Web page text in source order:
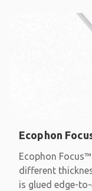
Ecophon
Ecophon
different
is glued edge-